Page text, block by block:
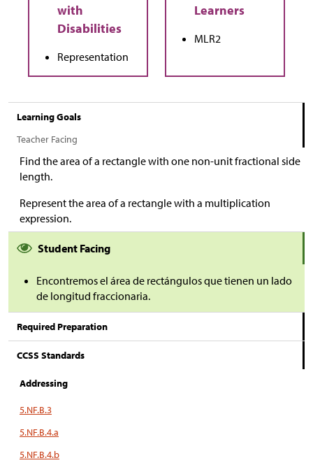
Representation
MLR2
Learning Goals
Teacher Facing
Find the area of a rectangle with one non-unit fractional side
length.
Represent the area of a rectangle with a multiplication
expression.
Student Facing
Encontremos el área de rectángulos que tienen un lado
de longitud fraccionaria.
Required Preparation
CCSS Standards
Addressing
5.NF.B.3
5.NF.B.4.a
5.NF.B.4.b